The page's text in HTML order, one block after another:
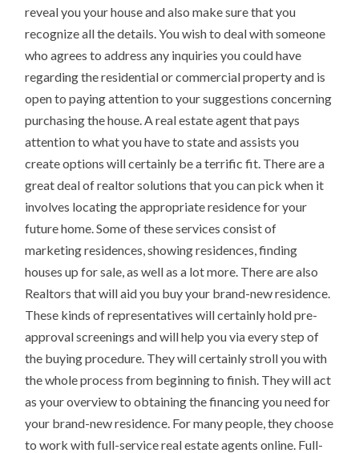
reveal you your house and also make sure that you
recognize all the details. You wish to deal with someone
who agrees to address any inquiries you could have
regarding the residential or commercial property and is
open to paying attention to your suggestions concerning
purchasing the house. A real estate agent that pays
attention to what you have to state and assists you
create options will certainly be a terrific fit. There are a
great deal of realtor solutions that you can pick when it
involves locating the appropriate residence for your
future home. Some of these services consist of
marketing residences, showing residences, finding
houses up for sale, as well as a lot more. There are also
Realtors that will aid you buy your brand-new residence.
These kinds of representatives will certainly hold pre-
approval screenings and will help you via every step of
the buying procedure. They will certainly stroll you with
the whole process from beginning to finish. They will act
as your overview to obtaining the financing you need for
your brand-new residence. For many people, they choose
to work with full-service real estate agents online. Full-